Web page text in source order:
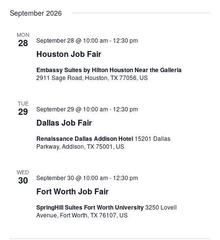
results.
September 2026
MON
28
Houston Job Fair
September 28 @ 10:00 am- 12:30 pm
Embassy Suites by Hilton Houston Near the Galleria
2911 Sage Road, Houston, TX 77056, US
TUE
29
Dallas Job Fair
September 29 @ 10:00 am- 12:30 pm
Renaissance Dallas Addison Hotel 15201 Dallas
Parkway, Addison, TX 75001, US
WED
30
Fort Worth Job Fair
September 30 @ 10:00 am- 12:30 pm
SpringHill Suites Fort Worth University3250 Lovell
Avenue, Fort Worth, TX 76107, US